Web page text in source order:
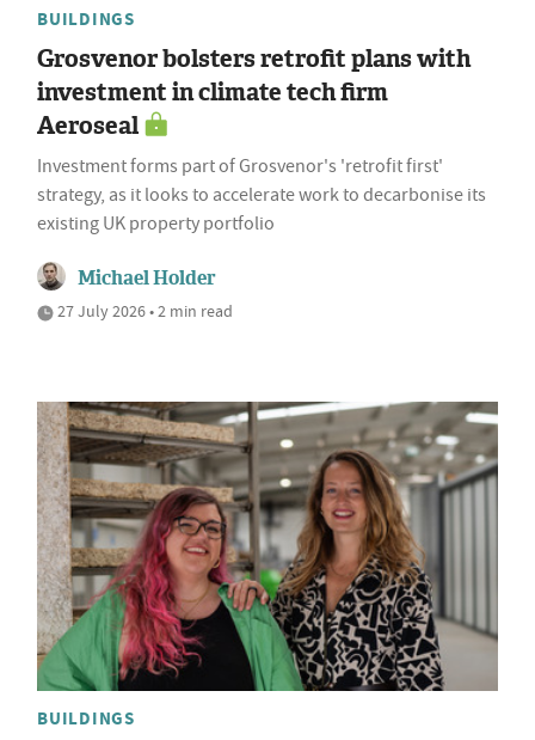
BUILDINGS
Grosvenor bolsters retrofit plans with
investment in climate tech firm
Aeroseal
Investment forms part of Grosvenor's 'retrofit first'
strategy, as it looks to accelerate work to decarbonise its
existing UK property portfolio
Michael Holder
27 July 2026 • 2 min read
BUILDINGS